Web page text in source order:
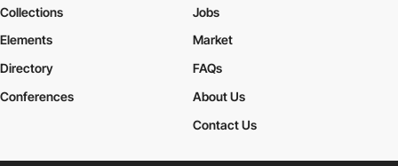
Collections
Elements
Jobs
Market
Directory
Conferences
FAQs
About Us
Contact Us